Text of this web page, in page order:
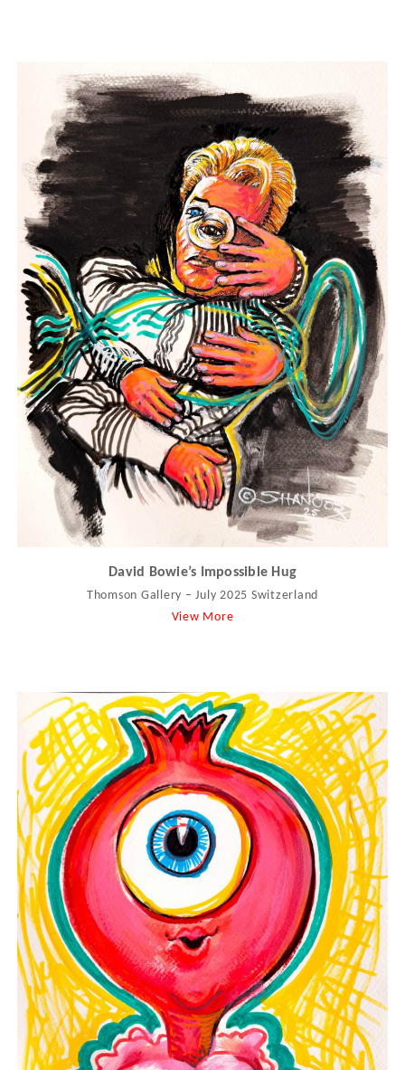
David Bowie’s Impossible Hug
Thomson Gallery – July 2025 Switzerland
View More